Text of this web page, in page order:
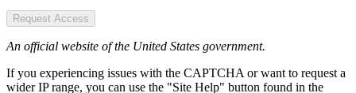
Request Access
An official website of the United States government.
If you experiencing issues with the CAPTCHA or want to request a
wider IP range, you can use the "Site Help" button found in the